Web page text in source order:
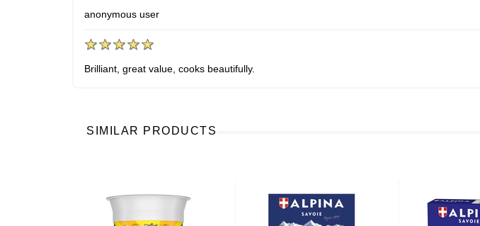
anonymous user
Brilliant, great value, cooks beautifully.
SIMILAR PRODUCTS